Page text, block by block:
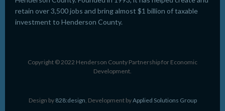
retain over 3,500 jobs and bring almost $1 billion of taxable
investment to Henderson County.
Copyright © 2022 Henderson County Partnership for Economic
Development.
Design by 828:design, Development byApplied Solutions Group